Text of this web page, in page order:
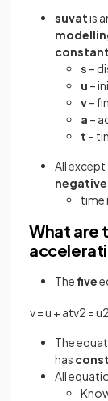
suvatis
constant
s –
u –
v–
a –
t –
All except
negative
time
What are
Thefive
v=u + atv2 =u2
The
has
All